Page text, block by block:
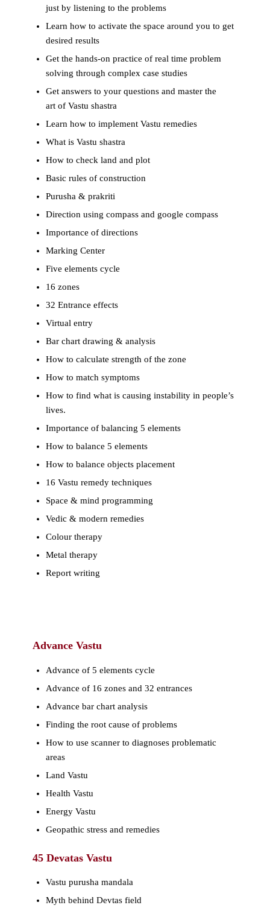
just by listening to the problems
Learn how to activate the space around you to get
desired results
Get the hands-on practice of real time problem
solving through complex case studies
Get answers to your questions and master the
art of Vastu shastra
Learn how to implement Vastu remedies
What is Vastu shastra
How to check land and plot
Basic rules of construction
Purusha & prakriti
Direction using compass and google compass
Importance of directions
Marking Center
Five elements cycle
16 zones
32 Entrance effects
Virtual entry
Bar chart drawing & analysis
How to calculate strength of the zone
How to match symptoms
How to find what is causing instability in people’s
lives.
Importance of balancing 5 elements
How to balance 5 elements
How to balance objects placement
16 Vastu remedy techniques
Space & mind programming
Vedic & modern remedies
Colour therapy
Metal therapy
Report writing
Advance Vastu
Advance of 5 elements cycle
Advance of 16 zones and 32 entrances
Advance bar chart analysis
Finding the root cause of problems
How to use scanner to diagnoses problematic
areas
Land Vastu
Health Vastu
Energy Vastu
Geopathic stress and remedies
45 Devatas Vastu
Vastu purusha mandala
Myth behind Devtas field